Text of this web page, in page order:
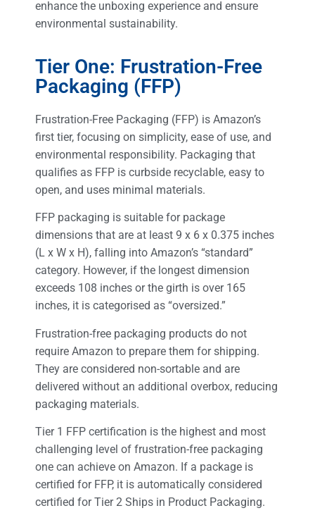
enhance the unboxing experience and ensure
environmental sustainability.
Tier One: Frustration-Free
Packaging (FFP)
Frustration-Free Packaging (FFP) is Amazon’s
first tier, focusing on simplicity, ease of use, and
environmental responsibility. Packaging that
qualifies as FFP is curbside recyclable, easy to
open, and uses minimal materials.
FFP packaging is suitable for package
dimensions that are at least 9 x 6 x 0.375 inches
(L x W x H), falling into Amazon’s “standard”
category. However, if the longest dimension
exceeds 108 inches or the girth is over 165
inches, it is categorised as “oversized.”
Frustration-free packaging products do not
require Amazon to prepare them for shipping.
They are considered non-sortable and are
delivered without an additional overbox, reducing
packaging materials.
Tier 1 FFP certification is the highest and most
challenging level of frustration-free packaging
one can achieve on Amazon. If a package is
certified for FFP, it is automatically considered
certified for Tier 2 Ships in Product Packaging.